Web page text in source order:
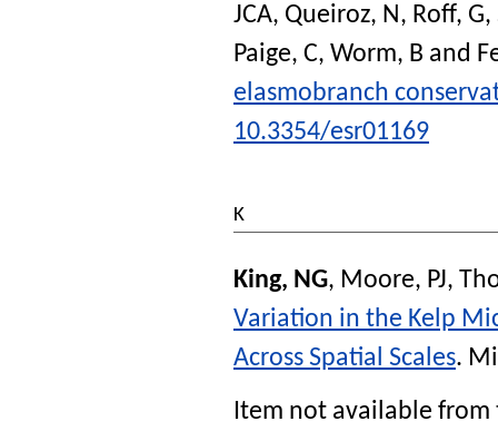
JCA, Queiroz, N, Roff, G,
Paige, C, Worm, B and
elasmobranch
10.3354/esr01169
K
King, NG, Moore, PJ,
Variation in the Kelp
Across Spatial Scales.
Item not available